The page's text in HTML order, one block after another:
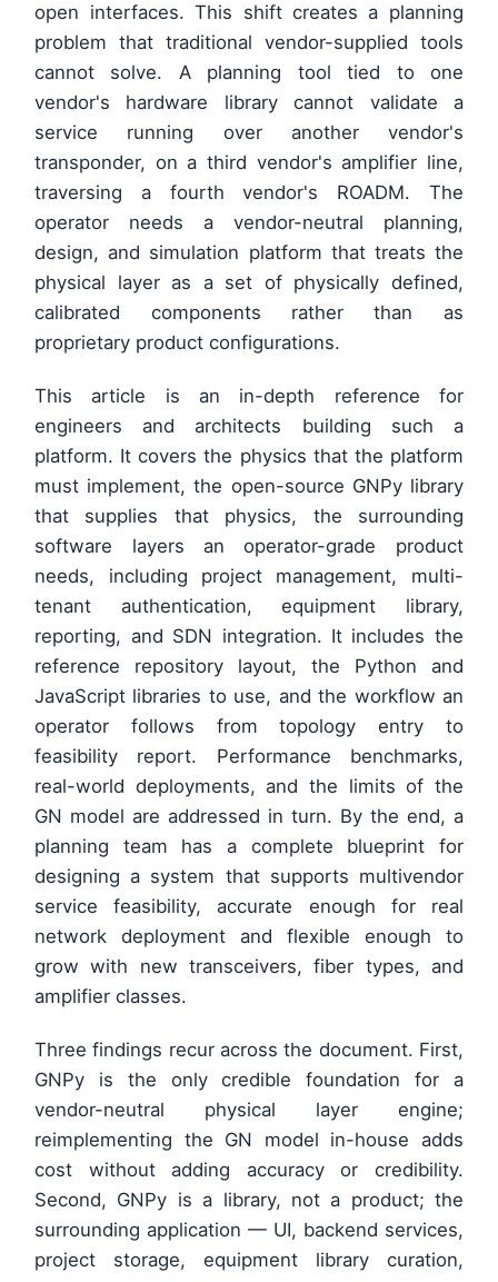
open interfaces. This shift creates a planning
problem that traditional vendor-supplied tools
cannot solve. A planning tool tied to one
vendor's hardware library cannot validate a
service running over another vendor's
transponder, on a third vendor's amplifier line,
traversing a fourth vendor's ROADM. The
operator needs a vendor-neutral planning,
design, and simulation platform that treats the
physical layer as a set of physically defined,
calibrated components rather than as
proprietary product configurations.
This article is an in-depth reference for
engineers and architects building such a
platform. It covers the physics that the platform
must implement, the open-source GNPy library
that supplies that physics, the surrounding
software layers an operator-grade product
needs, including project management, multi-
tenant authentication, equipment library,
reporting, and SDN integration. It includes the
reference repository layout, the Python and
JavaScript libraries to use, and the workflow an
operator follows from topology entry to
feasibility report. Performance benchmarks,
real-world deployments, and the limits of the
GN model are addressed in turn. By the end, a
planning team has a complete blueprint for
designing a system that supports multivendor
service feasibility, accurate enough for real
network deployment and flexible enough to
grow with new transceivers, fiber types, and
amplifier classes.
Three findings recur across the document. First,
GNPy is the only credible foundation for a
vendor-neutral physical layer engine;
reimplementing the GN model in-house adds
cost without adding accuracy or credibility.
Second, GNPy is a library, not a product; the
surrounding application — UI, backend services,
project storage, equipment library curation,